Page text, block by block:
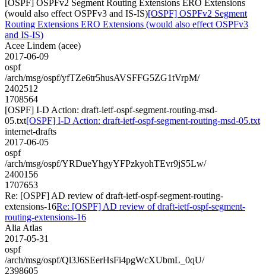
[OSPF] OSPFv2 Segment Routing Extensions ERO Extensions
(would also effect OSPFv3 and IS-IS)[OSPF] OSPFv2 Segment
Routing Extensions ERO Extensions (would also effect OSPFv3
and IS-IS)
Acee Lindem (acee)
2017-06-09
ospf
/arch/msg/ospf/yfTZe6tr5husAVSFFG5ZG1tVrpM/
2402512
1708564
[OSPF] I-D Action: draft-ietf-ospf-segment-routing-msd-
05.txt[OSPF] I-D Action: draft-ietf-ospf-segment-routing-msd-05.txt
internet-drafts
2017-06-05
ospf
/arch/msg/ospf/YRDueYhgyYFPzkyohTEvr9jS5Lw/
2400156
1707653
Re: [OSPF] AD review of draft-ietf-ospf-segment-routing-
extensions-16Re: [OSPF] AD review of draft-ietf-ospf-segment-
routing-extensions-16
Alia Atlas
2017-05-31
ospf
/arch/msg/ospf/Ql3J6SEerHsFi4pgWcXUbmL_0qU/
2398605